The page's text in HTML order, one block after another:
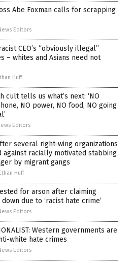
Abe Foxman calls for scrapping
Editors
CEO’s “obviously illegal”
– whites and Asians need not
Huff
cult tells us what’s next: ‘NO
NO power, NO food, NO going
Editors
several right-wing organizations
racially motivated stabbing
by migrant gangs
Huff
for arson after claiming
due to ‘racist hate crime’
Editors
Western governments are
white hate crimes
Editors